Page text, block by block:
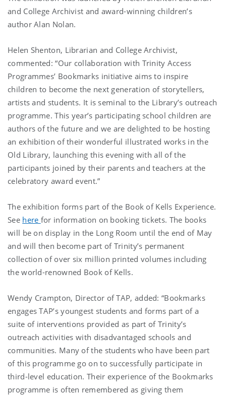
and College Archivist and award-winning children’s
author Alan Nolan.
Helen Shenton, Librarian and College Archivist,
commented: “Our collaboration with Trinity Access
Programmes’ Bookmarks initiative aims to inspire
children to become the next generation of storytellers,
artists and students. It is seminal to the Library’s outreach
programme. This year’s participating school children are
authors of the future and we are delighted to be hosting
an exhibition of their wonderful illustrated works in the
Old Library, launching this evening with all of the
participants joined by their parents and teachers at the
celebratory award event.”
The exhibition forms part of the Book of Kells Experience.
See here for information on booking tickets. The books
will be on display in the Long Room until the end of May
and will then become part of Trinity’s permanent
collection of over six million printed volumes including
the world-renowned Book of Kells.
Wendy Crampton, Director of TAP, added: “Bookmarks
engages TAP’s youngest students and forms part of a
suite of interventions provided as part of Trinity’s
outreach activities with disadvantaged schools and
communities. Many of the students who have been part
of this programme go on to successfully participate in
third-level education. Their experience of the Bookmarks
programme is often remembered as giving them